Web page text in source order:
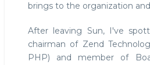
brings to the organization
After leaving Sun, I've
chairman of Zend
PHP) and member of